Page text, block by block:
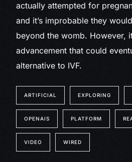
actually attempted for
and it’s improbable they
beyond the womb. However,
advancement that could
alternative to IVF.
ARTIFICIAL EXPLORING
OPENAIS PLATFORM
VIDEO WIRED